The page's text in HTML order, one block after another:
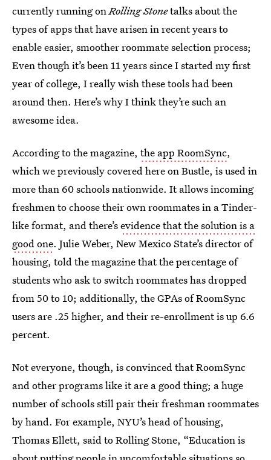
currently running onRolling Stonetalks about the
types of apps that have arisen in recent years to
enable easier, smoother roommate selection process;
Even though it’s been 11 years since I started my first
year of college, I really wish these tools had been
around then. Here’s why I think they’re such an
awesome idea.
According to the magazine, the app RoomSync,
which we previously covered here on Bustle, is used in
more than 60 schools nationwide. It allows incoming
freshmen to choose their own roommates in a Tinder-
like format, and there’sevidence that the solution is a
good one. Julie Weber, New Mexico State’s director of
housing, told the magazine that the percentage of
students who ask to switch roommates has dropped
from 50 to 10; additionally, the GPAs of RoomSync
users are .25 higher, and their re-enrollment is up 6.6
percent.
Not everyone, though, is convinced that RoomSync
and other programs like it are a good thing; a huge
number of schools still pair their freshman roommates
by hand. For example, NYU’s head of housing,
Thomas Ellett, said to Rolling Stone, “Education is